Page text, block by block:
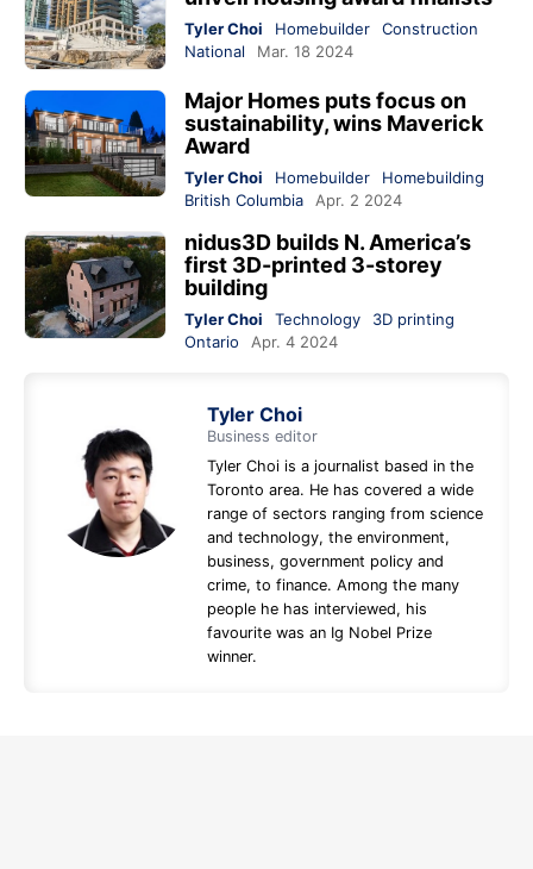
Tyler Choi Homebuilder
Construction
National
Mar. 18 2024
Major Homes puts focus on
sustainability, wins Maverick
Award
Tyler Choi Homebuilder
Homebuilding
British Columbia
Apr. 2 2024
nidus3D builds N. America’s
first 3D-printed 3-storey
building
Tyler Choi Technology
3D printing
Ontario
Apr. 4 2024
Tyler Choi
Business editor
Tyler Choi is a journalist based in the
Toronto area. He has covered a wide
range of sectors ranging from science
and technology, the environment,
business, government policy and
crime, to finance. Among the many
people he has interviewed, his
favourite was an Ig Nobel Prize
winner.